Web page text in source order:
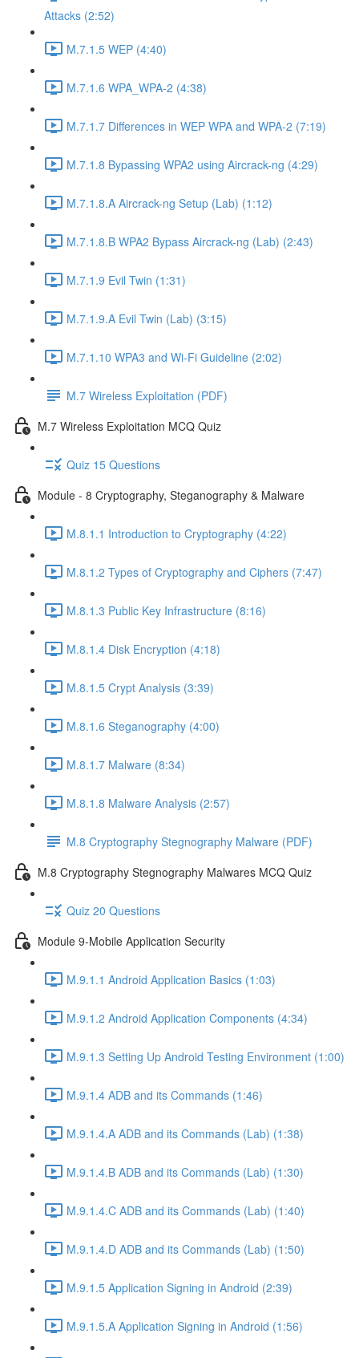
Attacks (2:52)
M.7.1.5 WEP (4:40)
M.7.1.6 WPA_WPA-2 (4:38)
M.7.1.7 Differences in WEP WPA and WPA-2 (7:19)
M.7.1.8 Bypassing WPA2 using Aircrack-ng (4:29)
M.7.1.8.A Aircrack-ng Setup (Lab) (1:12)
M.7.1.8.B WPA2 Bypass Aircrack-ng (Lab) (2:43)
M.7.1.9 Evil Twin (1:31)
M.7.1.9.A Evil Twin (Lab) (3:15)
M.7.1.10 WPA3 and Wi-Fi Guideline (2:02)
M.7 Wireless Exploitation (PDF)
M.7 Wireless Exploitation MCQ Quiz
Quiz 15 Questions
Module - 8 Cryptography, Steganography & Malware
M.8.1.1 Introduction to Cryptography (4:22)
M.8.1.2 Types of Cryptography and Ciphers (7:47)
M.8.1.3 Public Key Infrastructure (8:16)
M.8.1.4 Disk Encryption (4:18)
M.8.1.5 Crypt Analysis (3:39)
M.8.1.6 Steganography (4:00)
M.8.1.7 Malware (8:34)
M.8.1.8 Malware Analysis (2:57)
M.8 Cryptography Stegnography Malware (PDF)
M.8 Cryptography Stegnography Malwares MCQ Quiz
Quiz 20 Questions
Module 9-Mobile Application Security
M.9.1.1 Android Application Basics (1:03)
M.9.1.2 Android Application Components (4:34)
M.9.1.3 Setting Up Android Testing Environment (1:00)
M.9.1.4 ADB and its Commands (1:46)
M.9.1.4.A ADB and its Commands (Lab) (1:38)
M.9.1.4.B ADB and its Commands (Lab) (1:30)
M.9.1.4.C ADB and its Commands (Lab) (1:40)
M.9.1.4.D ADB and its Commands (Lab) (1:50)
M.9.1.5 Application Signing in Android (2:39)
M.9.1.5.A Application Signing in Android (1:56)